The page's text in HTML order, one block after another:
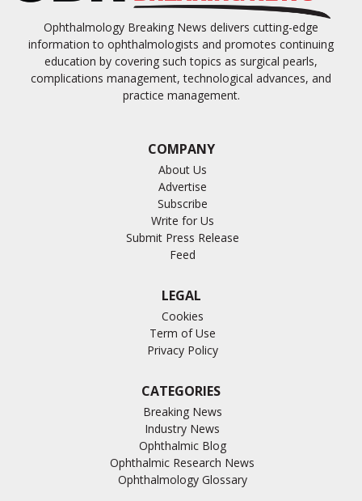
Ophthalmology Breaking News delivers cutting-edge
information to ophthalmologists and promotes continuing
education by covering such topics as surgical pearls,
complications management, technological advances, and
practice management.
COMPANY
About Us
Advertise
Subscribe
Write for Us
Submit Press Release
Feed
LEGAL
Cookies
Term of Use
Privacy Policy
CATEGORIES
Breaking News
Industry News
Ophthalmic Blog
Ophthalmic Research News
Ophthalmology Glossary